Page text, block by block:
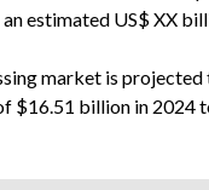
estimated US$ XX
market is
$16.51 billion in